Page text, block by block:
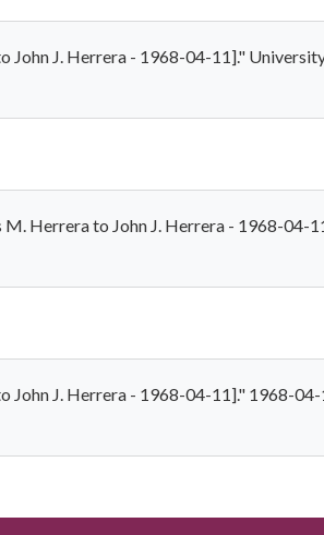
J. Herrera - 1968-04-11]."
Herrera to John J. Herrera - 1968-04-
J. Herrera - 1968-04-11]." 1968-04-